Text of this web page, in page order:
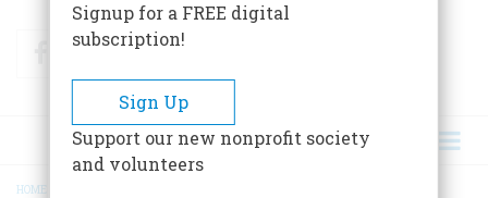
FacebookTwitter
HOME
Signup for a FREE digital
subscription!
Sign Up
Support our new nonprofit society
and volunteers